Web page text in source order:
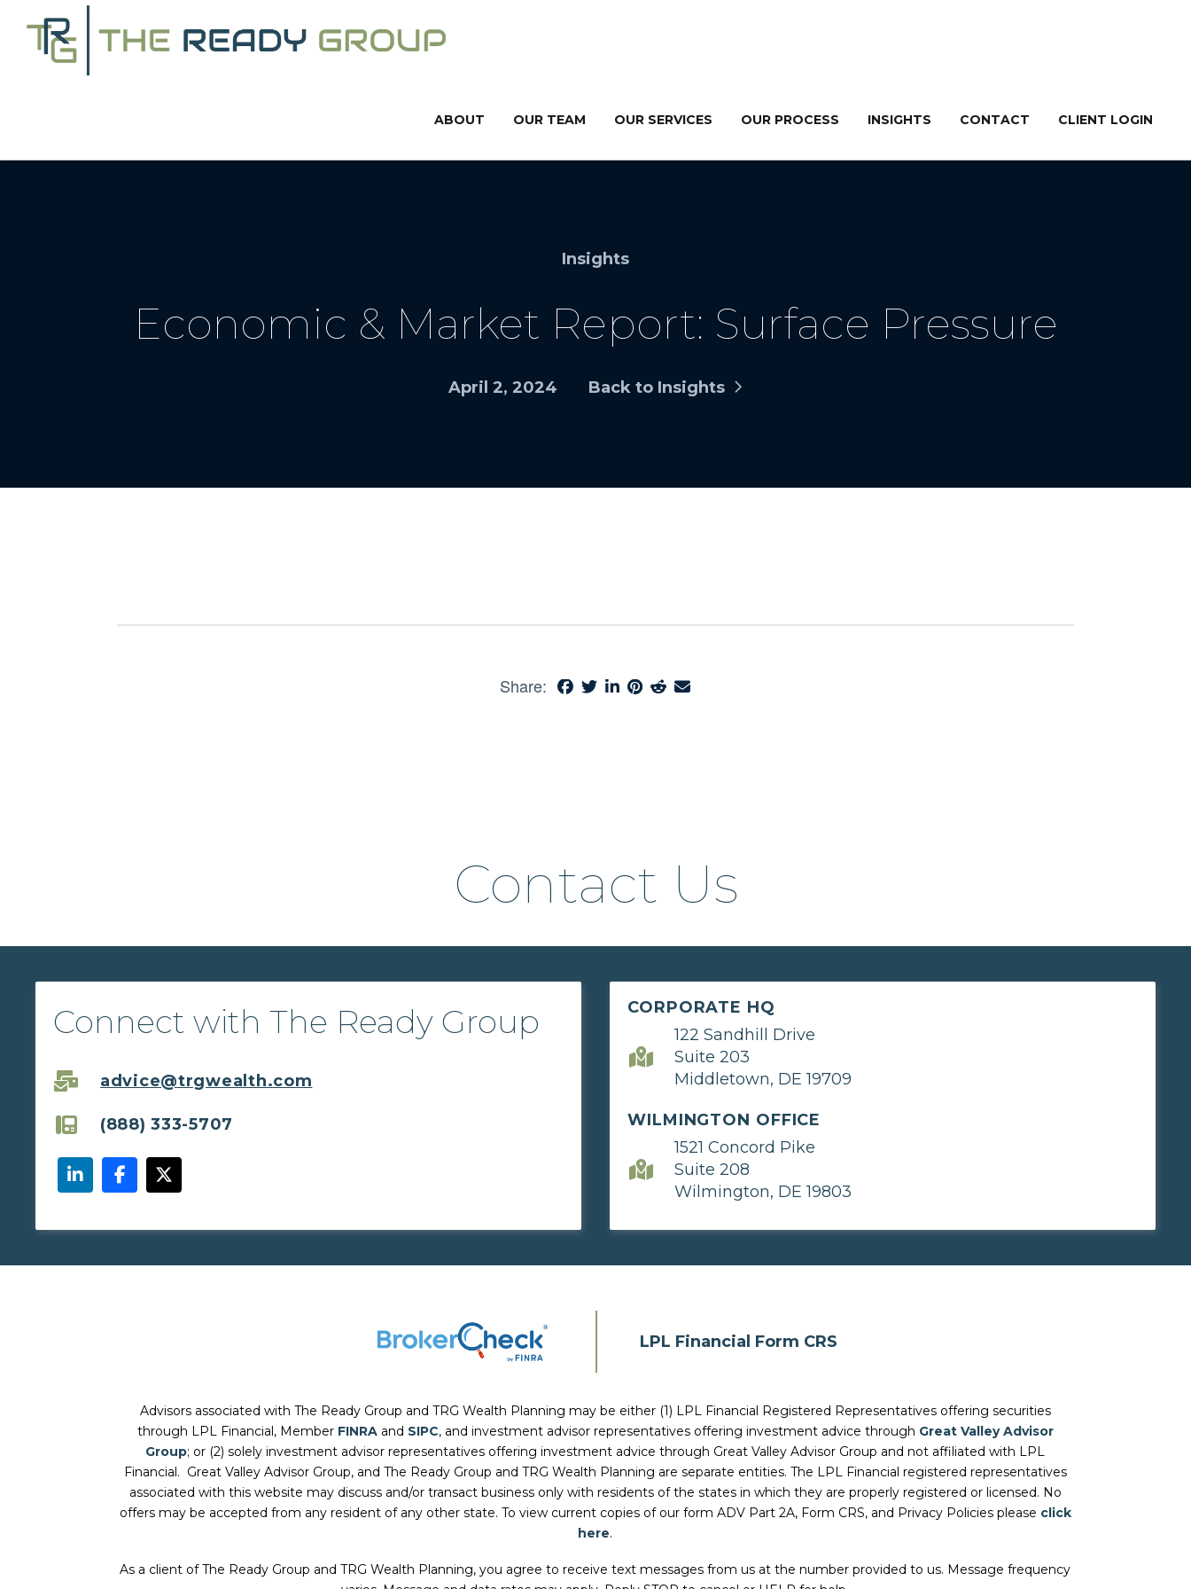
ABOUT OUR TEAM OUR SERVICES OUR PROCESS INSIGHTS CONTACT CLIENT LOGIN
Insights
Economic & Market Report: Surface Pressure
April 2, 2024 Back to Insights
Share:
Contact Us
Connect with The Ready Group
advice@trgwealth.com
(888) 333-5707
CORPORATE HQ
122 Sandhill Drive
Suite 203
Middletown, DE 19709
WILMINGTON OFFICE
1521 Concord Pike
Suite 208
Wilmington, DE 19803
LPL Financial Form CRS
Advisors associated with The Ready Group and TRG Wealth Planning may be either (1) LPL Financial Registered Representatives offering securities
through LPL Financial, Member FINRAand SIPC, and investment advisor representatives offering investment advice through Great Valley Advisor
Group; or (2) solely investment advisor representatives offering investment advice through Great Valley Advisor Group and not affiliated with LPL
Financial. Great Valley Advisor Group, and The Ready Group and TRG Wealth Planning are separate entities. The LPL Financial registered representatives
associated with this website may discuss and/or transact business only with residents of the states in which they are properly registered or licensed. No
offers may be accepted from any resident of any other state. To view current copies of our form ADV Part 2A, Form CRS, and Privacy Policies please click
here.
As a client of The Ready Group and TRG Wealth Planning, you agree to receive text messages from us at the number provided to us. Message frequency